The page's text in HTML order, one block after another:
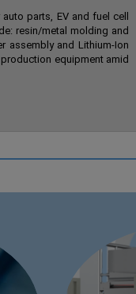
parts, EV and fuel cell
resin/metal molding and
assembly and Lithium-Ion
equipment amid